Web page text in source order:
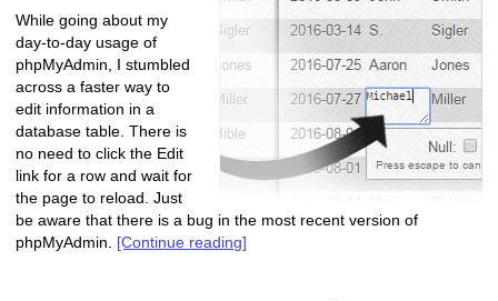
While going about my
day-to-day usage of
phpMyAdmin, I stumbled
across a faster way to
edit information in a
database table. There is
no need to click the Edit
link for a row and wait for
the page to reload. Just
be aware that there is a bug in the most recent version of
phpMyAdmin. [Continue reading]